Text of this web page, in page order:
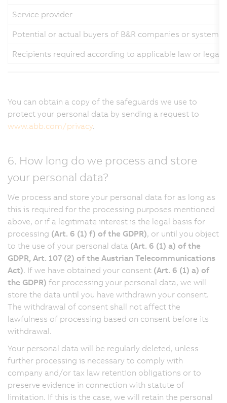
Service provider
Potential or actual buyers of B&R companies or systems
Recipients required according to applicable law or
You can obtain a copy of the safeguards we use to
protect your personal data by sending a request to
www.abb.com/privacy.
6. How long do we process and store
your personal data?
We process and store your personal data for as long as
this is required for the processing purposes mentioned
above, or if a legitimate interest is the legal basis for
processing (Art. 6 (1) f) of the GDPR), or until you object
to the use of your personal data (Art. 6 (1) a) of the
GDPR, Art. 107 (2) of the Austrian Telecommunications
Act). If we have obtained your consent (Art. 6 (1) a) of
the GDPR) for processing your personal data, we will
store the data until you have withdrawn your consent.
The withdrawal of consent shall not affect the
lawfulness of processing based on consent before its
withdrawal.
Your personal data will be regularly deleted, unless
further processing is necessary to comply with
company and/or tax law retention obligations or to
preserve evidence in connection with statute of
limitation. If this is the case, we will retain the personal